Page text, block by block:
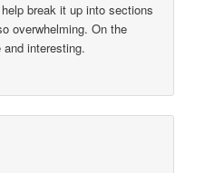
break it up into sections
overwhelming. On the
interesting.